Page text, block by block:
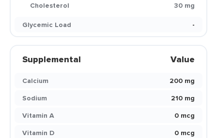
Cholesterol
30 mg
Glycemic Load
-
Supplemental Value
Calcium
200 mg
Sodium
210 mg
Vitamin A
0 mcg
Vitamin D
0 mcg